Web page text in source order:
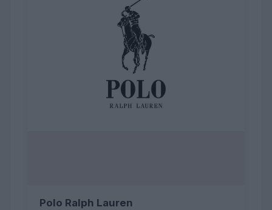
Polo Ralph Lauren